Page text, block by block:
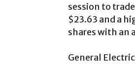
session to
$23.63 and a
shares with an
General